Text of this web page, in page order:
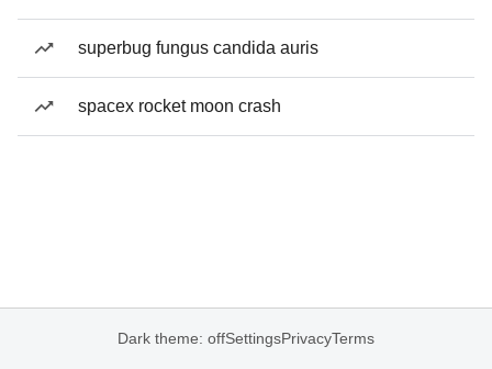
superbug fungus candida auris
spacex rocket moon crash
Dark theme: offSettingsPrivacyTerms